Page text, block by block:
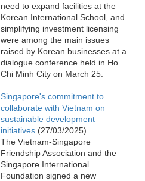
need to expand facilities at the
Korean International School, and
simplifying investment licensing
were among the main issues
raised by Korean businesses at a
dialogue conference held in Ho
Chi Minh City on March 25.
Singapore's commitment to
collaborate with Vietnam on
sustainable development
initiatives (27/03/2025)
The Vietnam-Singapore
Friendship Association and the
Singapore International
Foundation signed a new